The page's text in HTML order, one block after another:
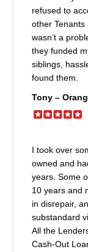
refused to
other
wasn’t a
they funded
siblings,
found them.
Tony –
I took over
owned and
years. Some
10 years and
in disrepair,
substandard
All the
Cash-Out